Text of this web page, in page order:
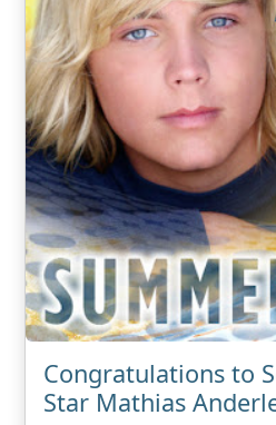
Congratulations to
Star Mathias